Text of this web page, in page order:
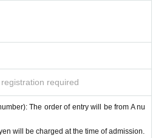
required
The order of entry will be from A nu
will be charged at the time of admission.